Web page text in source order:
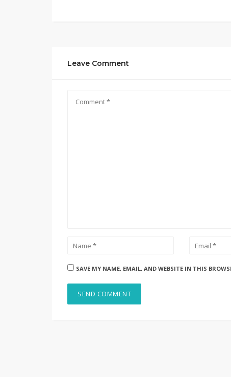
Leave Comment
SAVE MY NAME, EMAIL, AND WEBSITE IN THIS